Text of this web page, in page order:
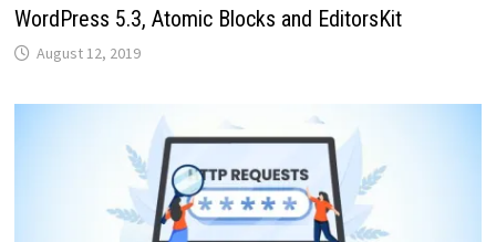
WordPress 5.3, Atomic Blocks and EditorsKit
August 12, 2019